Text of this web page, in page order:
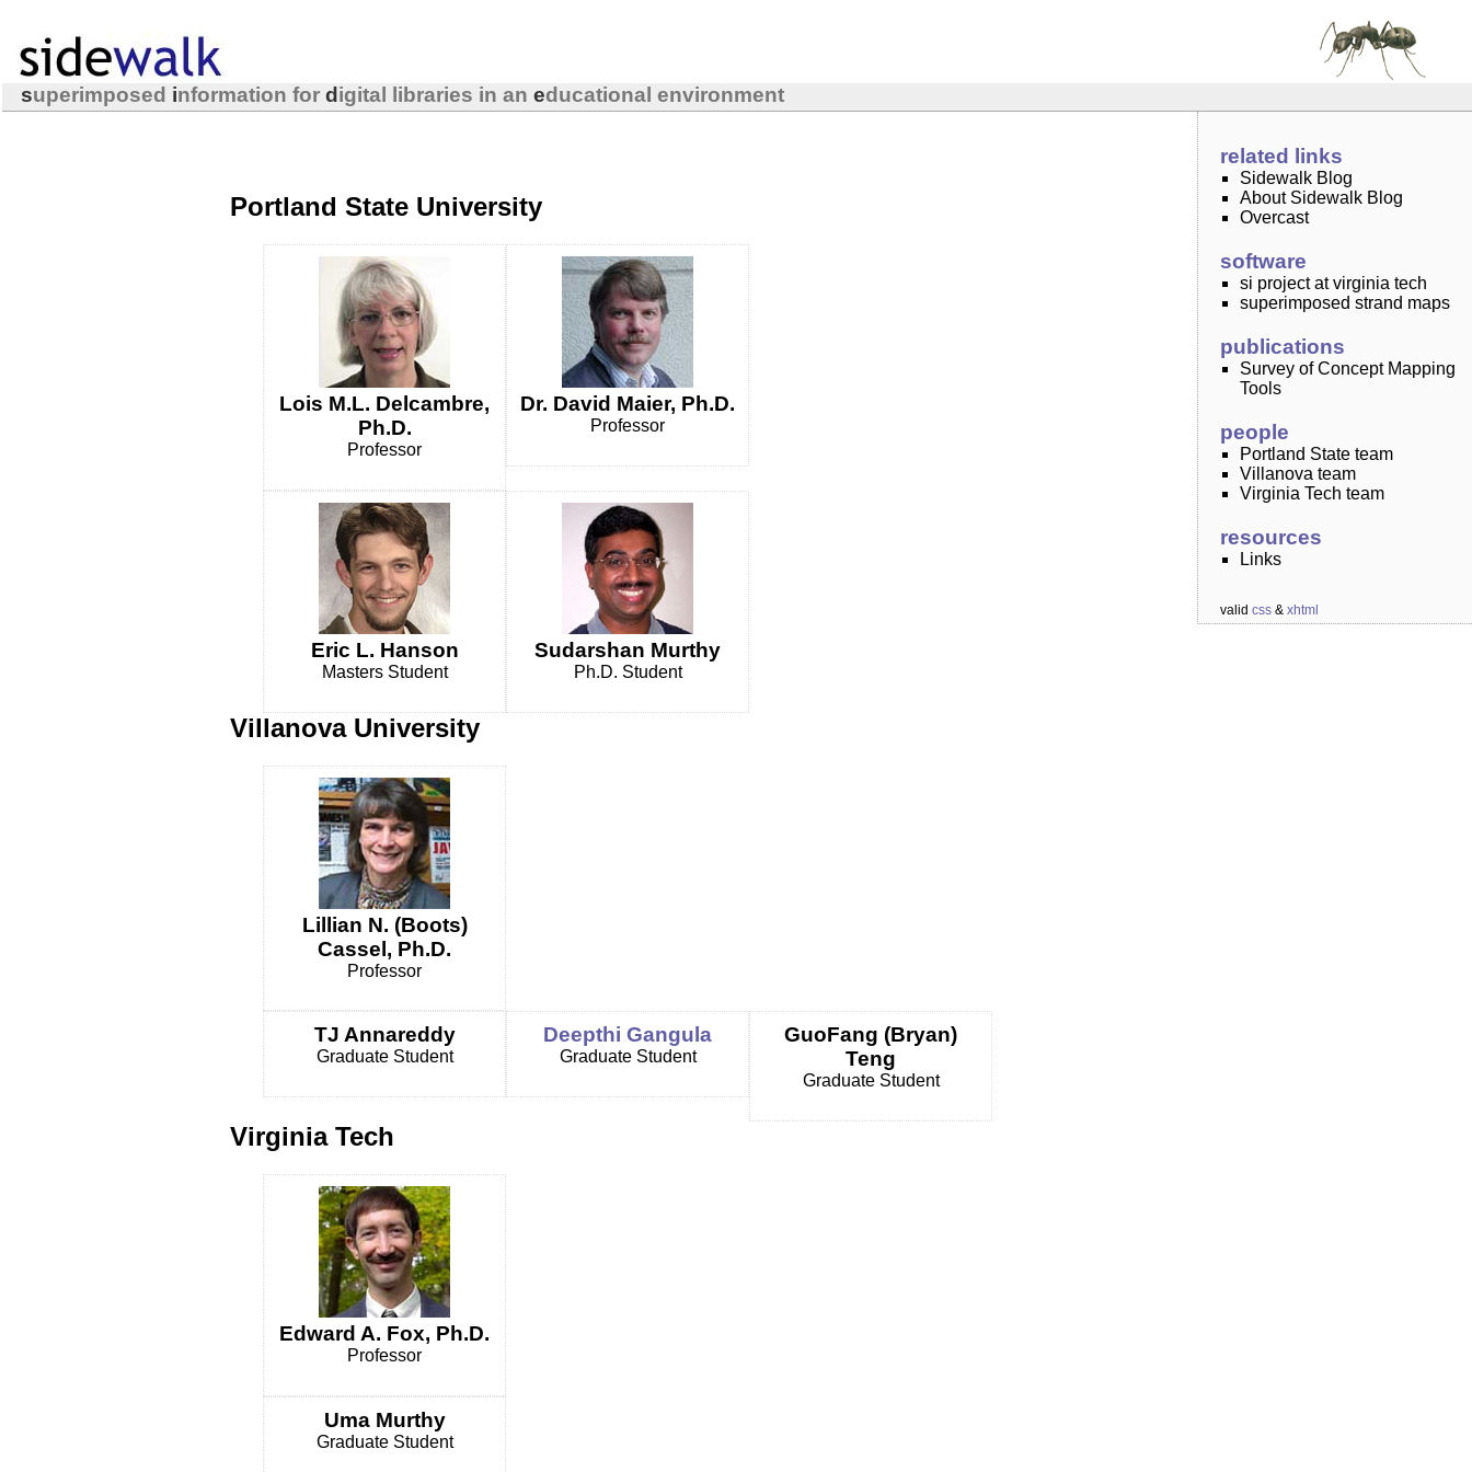
superimposed information for d igital libraries in an educational environment
Portland State University
Lois M.L. Delcambre,
Ph.D.
Professor
Dr. David Maier, Ph.D.
Professor
Eric L. Hanson
Masters Student
Sudarshan Murthy
Ph.D. Student
Villanova University
Lillian N. (Boots)
Cassel, Ph.D.
Professor
TJ Annareddy
Graduate Student
Deepthi Gangula
Graduate Student
GuoFang (Bryan)
Teng
Graduate Student
Virginia Tech
Edward A. Fox, Ph.D.
Professor
Uma Murthy
Graduate Student
related links
Sidewalk Blog
About Sidewalk Blog
Overcast
software
si project at virginia tech
superimposed strand maps
publications
Survey of Concept Mapping
Tools
people
Portland State team
Villanova team
Virginia Tech team
resources
Links
valid css & xhtml